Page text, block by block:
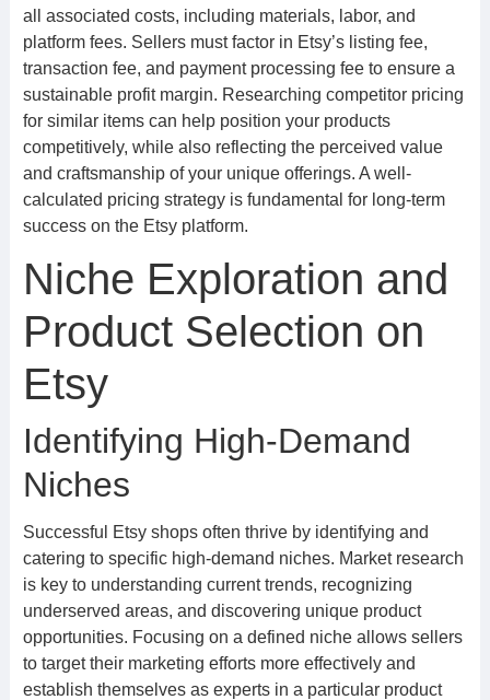
all associated costs, including materials, labor, and
platform fees. Sellers must factor in Etsy’s listing fee,
transaction fee, and payment processing fee to ensure a
sustainable profit margin. Researching competitor pricing
for similar items can help position your products
competitively, while also reflecting the perceived value
and craftsmanship of your unique offerings. A well-
calculated pricing strategy is fundamental for long-term
success on the Etsy platform.
Niche Exploration and
Product Selection on
Etsy
Identifying High-Demand
Niches
Successful Etsy shops often thrive by identifying and
catering to specific high-demand niches. Market research
is key to understanding current trends, recognizing
underserved areas, and discovering unique product
opportunities. Focusing on a defined niche allows sellers
to target their marketing efforts more effectively and
establish themselves as experts in a particular product